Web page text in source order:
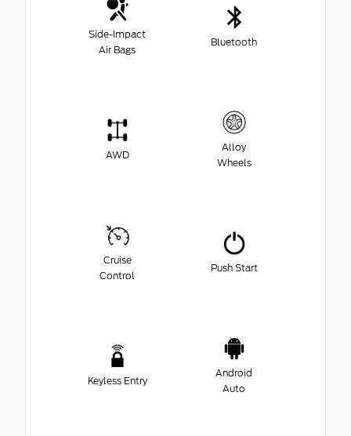
Side-Impact
Air Bags
Bluetooth
AWD
Alloy
Wheels
Cruise
Control
Push Start
Keyless Entry
Android
Auto